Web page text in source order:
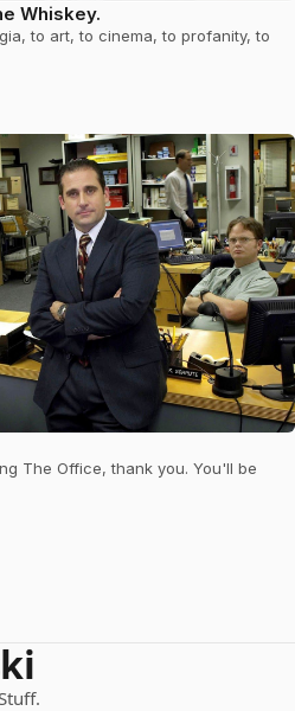
Whiskey.
to art, to cinema, to profanity, to
The Office, thank you. You'll be